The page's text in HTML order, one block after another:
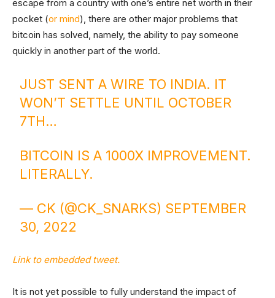
escape from a country with one’s entire net worth in their
pocket (or mind), there are other major problems that
bitcoin has solved, namely, the ability to pay someone
quickly in another part of the world.
JUST SENT A WIRE TO INDIA. IT
WON’T SETTLE UNTIL OCTOBER
7TH…
BITCOIN IS A 1000X IMPROVEMENT.
LITERALLY.
— CK (@CK_SNARKS) SEPTEMBER
30, 2022
Link to embedded tweet.
It is not yet possible to fully understand the impact of